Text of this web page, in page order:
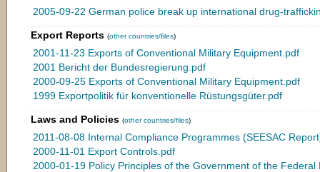
2005-09-22 German police break up international drug-
Export Reports (other countries/files)
2001-11-23 Exports of Conventional Military Equipment.pdf
2001 Bericht der Bundesregierung.pdf
2000-09-25 Exports of Conventional Military Equipment.pdf
1999 Exportpolitik für konventionelle Rüstungsgüter.pdf
Laws and Policies (other countries/files)
2011-08-08 Internal Compliance Programmes (SEESAC
2000-11-01 Export Controls.pdf
2000-01-19 Policy Principles of the Government of the Federal